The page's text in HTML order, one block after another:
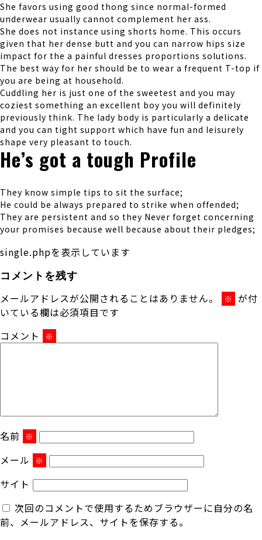
She favors using good thong since normal-formed
underwear usually cannot complement her ass.
She does not instance using shorts home. This occurs
given that her dense butt and you can narrow hips size
impact for the a painful dresses proportions solutions.
The best way for her should be to wear a frequent T-top if
you are being at household.
Cuddling her is just one of the sweetest and you may
coziest something an excellent boy you will definitely
previously think. The lady body is particularly a delicate
and you can tight support which have fun and leisurely
shape very pleasant to touch.
He’s got a tough Profile
They know simple tips to sit the surface;
He could be always prepared to strike when offended;
They are persistent and so they Never forget concerning
your promises because well because about their pledges;
single.phpを表示しています
コメントを残す
メールアドレスが公開されることはありません。 ※ が付
いている欄は必須項目です
コメント
※
名前 ※
メール ※
サイト
次回のコメントで使用するためブラウザーに自分の名
前、メールアドレス、サイトを保存する。